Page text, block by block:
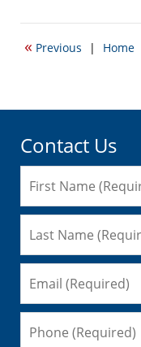
22,
3:37
« Previous | Home
Contact Us